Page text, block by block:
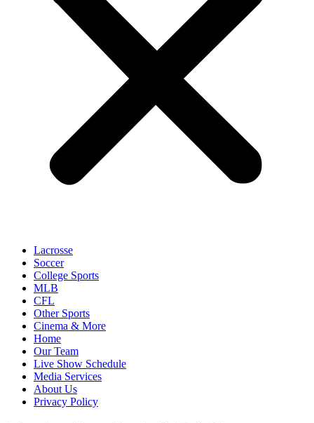
Lacrosse
Soccer
College Sports
MLB
CFL
Other Sports
Cinema & More
Home
Our Team
Live Show Schedule
Media Services
About Us
Privacy Policy